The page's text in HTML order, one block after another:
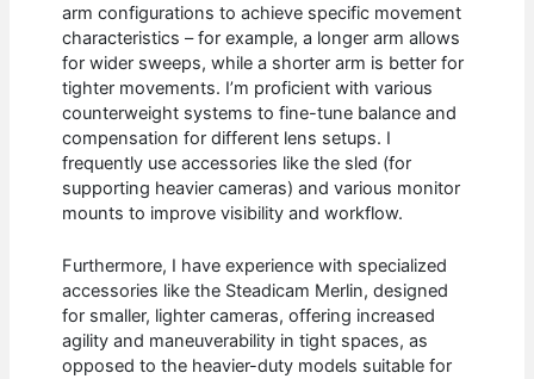
arm configurations to achieve specific movement
characteristics – for example, a longer arm allows
for wider sweeps, while a shorter arm is better for
tighter movements. I’m proficient with various
counterweight systems to fine-tune balance and
compensation for different lens setups. I
frequently use accessories like the sled (for
supporting heavier cameras) and various monitor
mounts to improve visibility and workflow.
Furthermore, I have experience with specialized
accessories like the Steadicam Merlin, designed
for smaller, lighter cameras, offering increased
agility and maneuverability in tight spaces, as
opposed to the heavier-duty models suitable for